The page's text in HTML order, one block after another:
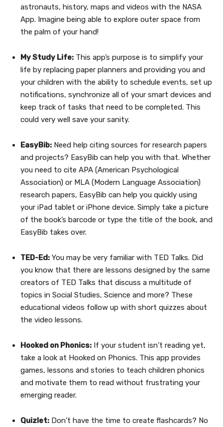
astronauts, history, maps and videos with the NASA
App. Imagine being able to explore outer space from
the palm of your hand!
My Study Life: This app’s purpose is to simplify your
life by replacing paper planners and providing you and
your children with the ability to schedule events, set up
notifications, synchronize all of your smart devices and
keep track of tasks that need to be completed. This
could very well save your sanity.
EasyBib: Need help citing sources for research papers
and projects? EasyBib can help you with that. Whether
you need to cite APA (American Psychological
Association) or MLA (Modern Language Association)
research papers, EasyBib can help you quickly using
your iPad tablet or iPhone device. Simply take a picture
of the book’s barcode or type the title of the book, and
EasyBib takes over.
TED-Ed: You may be very familiar with TED Talks. Did
you know that there are lessons designed by the same
creators of TED Talks that discuss a multitude of
topics in Social Studies, Science and more? These
educational videos follow up with short quizzes about
the video lessons.
Hooked on Phonics: If your student isn’t reading yet,
take a look at Hooked on Phonics. This app provides
games, lessons and stories to teach children phonics
and motivate them to read without frustrating your
emerging reader.
Quizlet: Don’t have the time to create flashcards? No